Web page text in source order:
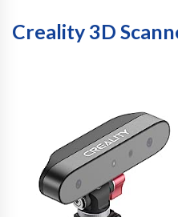
Creality 3D